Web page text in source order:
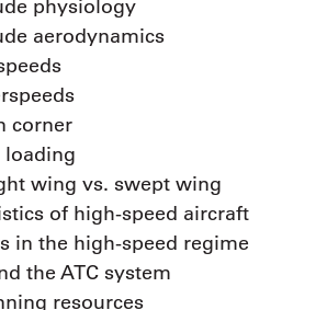
physiology
aerodynamics
corner
loading
wing vs. swept wing
of high-speed aircraft
in the high-speed regime
the ATC system
resources